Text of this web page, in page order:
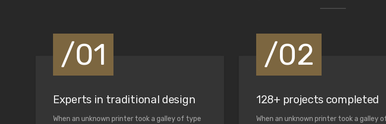
We seek for the highest standards in the industry. That helps us not only
stay ahead of the competition, but to offer the best solutions for our
clients.
View Services
/01
Experts in traditional design
When an unknown printer took a galley of type
/02
128+ projects completed
When an unknown printer took a galley